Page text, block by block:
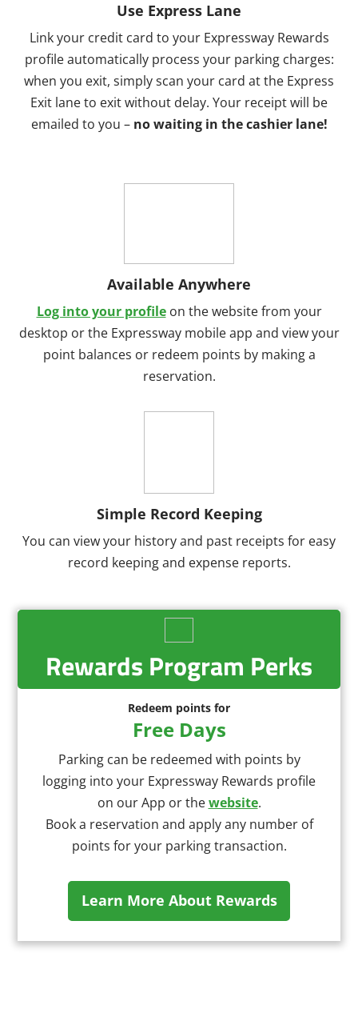
Use Express Lane
Link your credit card to your Expressway Rewards
profile automatically process your parking charges:
when you exit, simply scan your card at the Express
Exit lane to exit without delay. Your receipt will be
emailed to you – no waiting in the cashier lane!
Available Anywhere
Log into your profileon the website from your
desktop or the Expressway mobile app and view your
point balances or redeem points by making a
reservation.
Simple Record Keeping
You can view your history and past receipts for easy
record keeping and expense reports.
Rewards Program Perks
Redeem points for
Free Days
Parking can be redeemed with points by
logging into your Expressway Rewards profile
on our App or thewebsite.
Book a reservation and apply any number of
points for your parking transaction.
Learn More About Rewards